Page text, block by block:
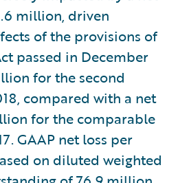
million, driven
of the provisions of
passed in December
for the second
compared with a net
for the comparable
GAAP net loss per
on diluted weighted